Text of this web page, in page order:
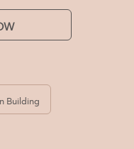
Building